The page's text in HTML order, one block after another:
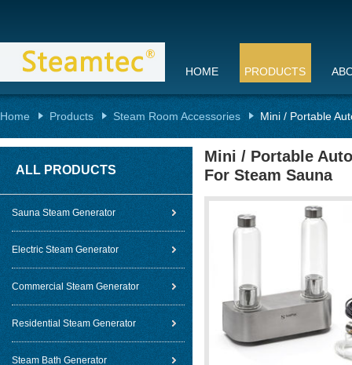
HOME PRODUCTS
Home Products Steam Room Accessories Mini / Portable
ALL PRODUCTS
Sauna Steam Generator
Electric Steam Generator
Commercial Steam Generator
Residential Steam Generator
Steam Bath Generator
Mini / Portable
For Steam Sauna